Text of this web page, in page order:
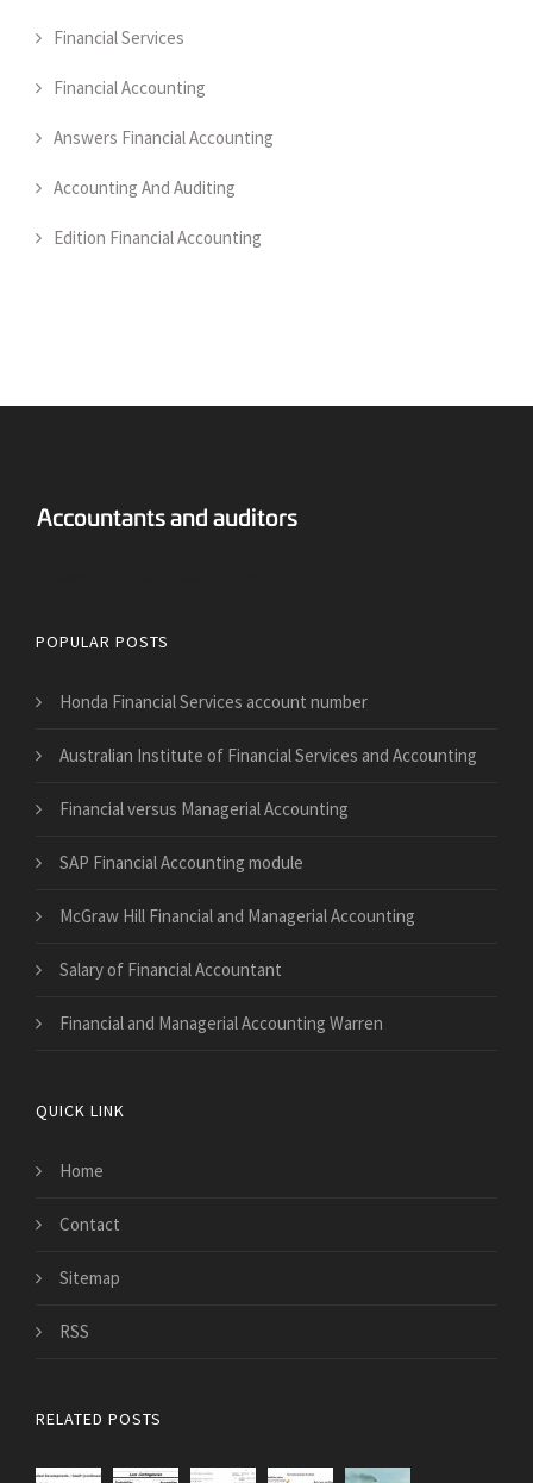
Financial Services
Financial Accounting
Answers Financial Accounting
Accounting And Auditing
Edition Financial Accounting
POPULAR POSTS
Honda Financial Services account number
Australian Institute of Financial Services and Accounting
Financial versus Managerial Accounting
SAP Financial Accounting module
McGraw Hill Financial and Managerial Accounting
Salary of Financial Accountant
Financial and Managerial Accounting Warren
QUICK LINK
Home
Contact
Sitemap
RSS
RELATED POSTS